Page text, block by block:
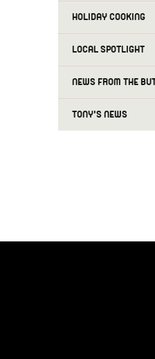
HOLIDAY COOKING
LOCAL SPOTLIGHT
NEWS FROM THE
TONY'S NEWS